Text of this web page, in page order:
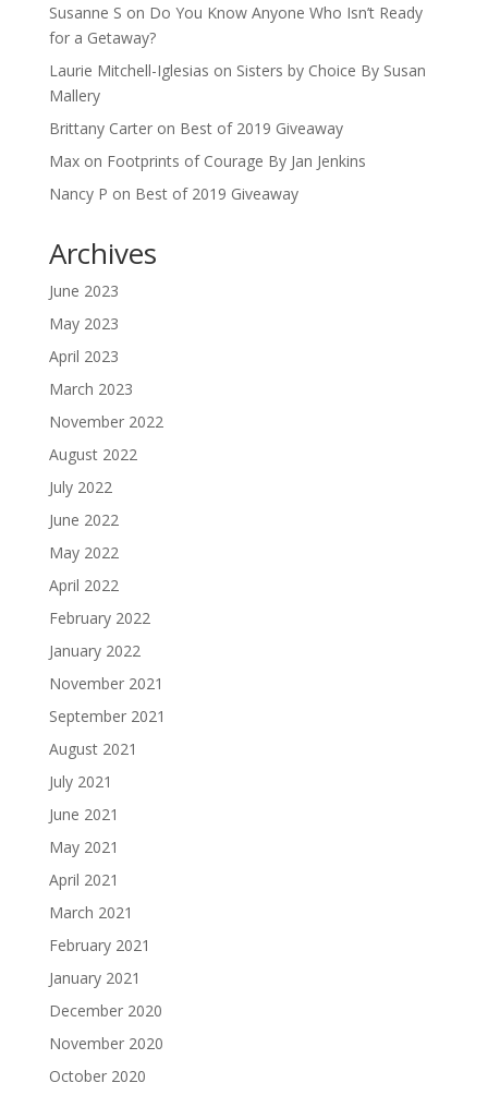
Susanne S on Do You Know Anyone Who Isn’t Ready
for a Getaway?
Laurie Mitchell-Iglesias on Sisters by Choice By Susan
Mallery
Brittany Carteron Best of 2019 Giveaway
Maxon Footprints of Courage By Jan Jenkins
Nancy P on Best of 2019 Giveaway
Archives
June 2023
May 2023
April 2023
March 2023
November 2022
August 2022
July 2022
June 2022
May 2022
April 2022
February 2022
January 2022
November 2021
September 2021
August 2021
July 2021
June 2021
May 2021
April 2021
March 2021
February 2021
January 2021
December 2020
November 2020
October 2020